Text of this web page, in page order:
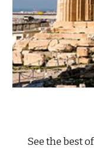
See the best